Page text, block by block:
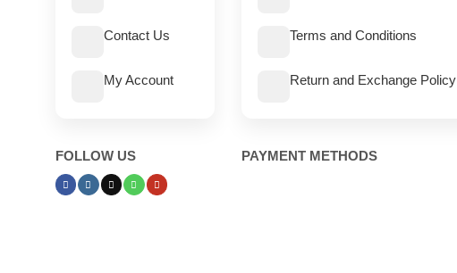
Contact Us
My Account
FOLLOW US
Terms and Conditions
Return and Exchange Policy
PAYMENT METHODS